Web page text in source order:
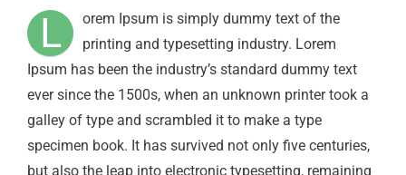
L
orem Ipsum is simply dummy text of the
printing and typesetting industry. Lorem
Ipsum has been the industry’s standard dummy text
ever since the 1500s, when an unknown printer took a
galley of type and scrambled it to make a type
specimen book. It has survived not only five centuries,
but also the leap into electronic typesetting, remaining